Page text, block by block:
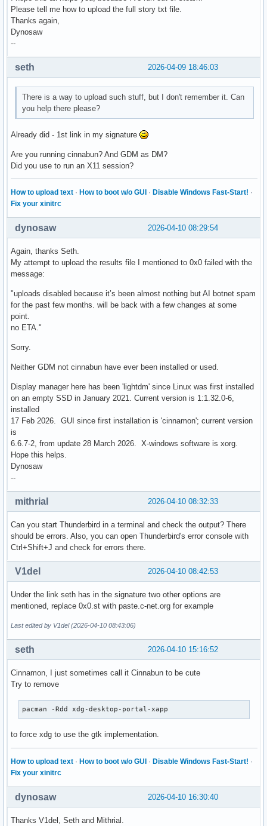
Please tell me how to upload the full story txt file.
Thanks again,
Dynosaw
--
2026-04-09 18:46:03
seth
There is a way to upload such stuff, but I don't remember it. Can
you help there please?
Already did - 1st link in my signature
Are you running cinnabun? And GDM as DM?
Did you use to run an X11 session?
How to upload text · How to boot w/o GUI · Disable Windows Fast-Start! ·
Fix your xinitrc
2026-04-10 08:29:54
dynosaw
Again, thanks Seth.
My attempt to upload the results file I mentioned to 0x0 failed with the
message:
"uploads disabled because it’s been almost nothing but AI botnet spam
for the past few months. will be back with a few changes at some
point.
no ETA."
Sorry.
Neither GDM not cinnabun have ever been installed or used.
Display manager here has been 'lightdm' since Linux was first installed
on an empty SSD in January 2021. Current version is 1:1.32.0-6,
installed
17 Feb 2026. GUI since first installation is 'cinnamon'; current version
is
6.6.7-2, from update 28 March 2026. X-windows software is xorg.
Hope this helps.
Dynosaw
--
2026-04-10 08:32:33
mithrial
Can you start Thunderbird in a terminal and check the output? There
should be errors. Also, you can open Thunderbird's error console with
Ctrl+Shift+J and check for errors there.
2026-04-10 08:42:53
V1del
Under the link seth has in the signature two other options are
mentioned, replace 0x0.st with paste.c-net.org for example
Last edited by V1del (2026-04-10 08:43:06)
2026-04-10 15:16:52
seth
Cinnamon, I just sometimes call it Cinnabun to be cute
Try to remove
pacman -Rdd xdg-desktop-portal-xapp
to force xdg to use the gtk implementation.
How to upload text · How to boot w/o GUI · Disable Windows Fast-Start! ·
Fix your xinitrc
2026-04-10 16:30:40
dynosaw
Thanks V1del, Seth and Mithrial.